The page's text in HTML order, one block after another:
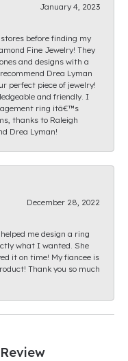
January 4, 2023
before finding my
Fine Jewelry! They
and designs with a
Drea Lyman
perfect piece of jewelry!
and friendly. I
ring itâ€™s
thanks to Raleigh
Drea Lyman!
December 28, 2022
me design a ring
what I wanted. She
it on time! My fiancee is
Thank you so much